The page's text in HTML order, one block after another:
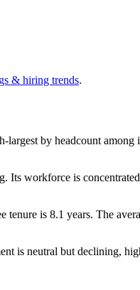
& hiring trends.
largest by headcount among
Its workforce is
tenure is 8.1 years. The
is neutral but declining,